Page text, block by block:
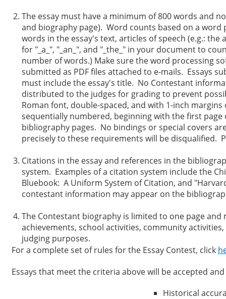
The essay must have a minimum of 800 words and
and biography page). Word counts based on a
words in the essay's text, articles of speech (e.g.:
for "_a_", "_an_", and "_the_" in your document to
number of words.) Make sure the word processing
submitted as PDF files attached to e-mails. Essays
must include the essay's title. No Contestant
distributed to the judges for grading to prevent
Roman font, double-spaced, and with 1-inch
sequentially numbered, beginning with the first
bibliography pages. No bindings or special covers
precisely to these requirements will be disqualified.
Citations in the essay and references in the
system. Examples of a citation system include the
Bluebook: A Uniform System of Citation, and
contestant information may appear on the
The Contestant biography is limited to one page
achievements, school activities, community
judging purposes.
For a complete set of rules for the Essay Contest, click
Essays that meet the criteria above will be accepted
Historical